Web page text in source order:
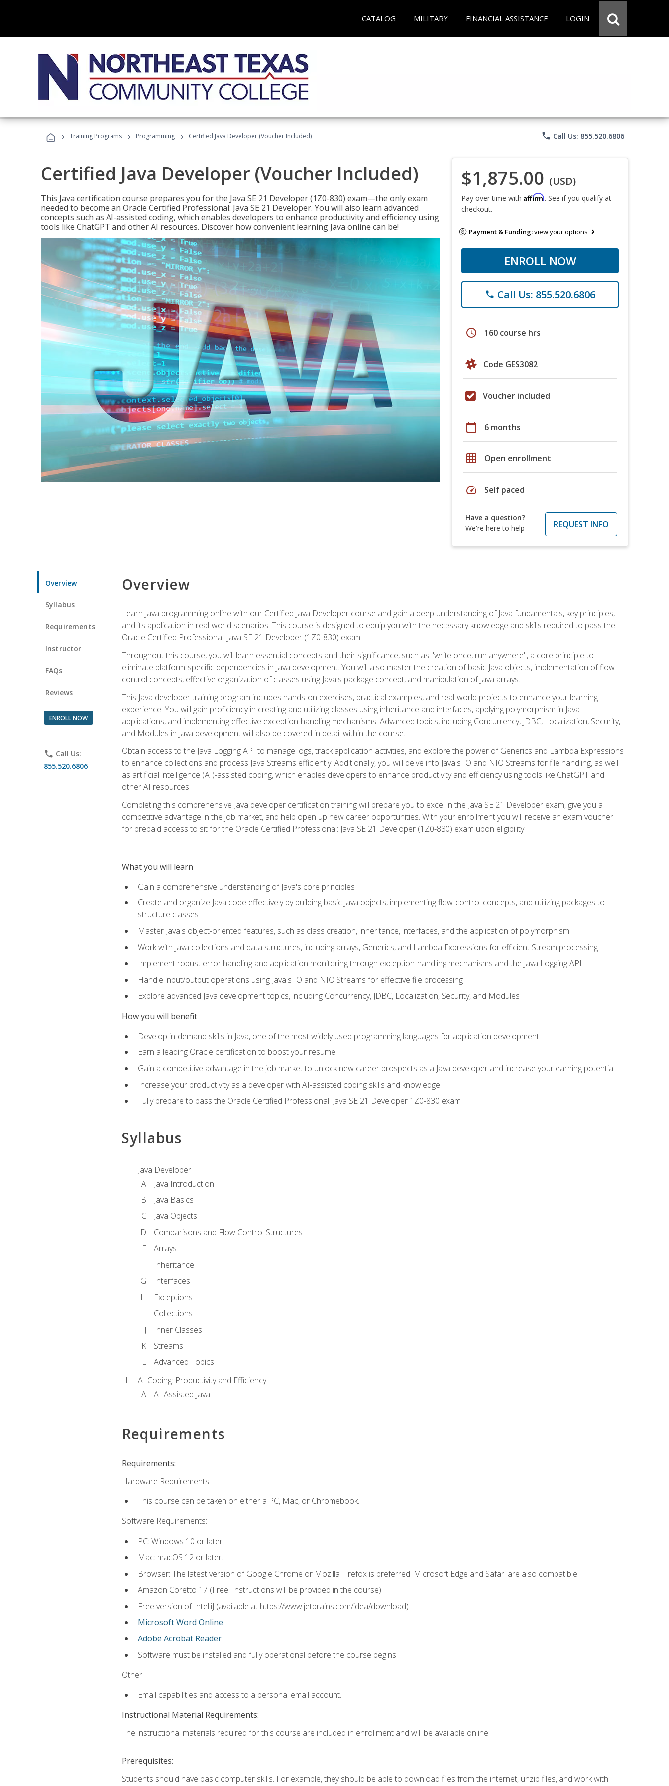
CATALOG MILITARY FINANCIAL ASSISTANCE LOGIN
› Training Programs › Programming › Certified Java Developer (Voucher Included) phone Call Us: 855.520.6806
Certified Java Developer (Voucher Included)
This Java certification course prepares you for the Java SE 21 Developer (1Z0-830) exam—the only exam
needed to become an Oracle Certified Professional: Java SE 21 Developer. You will also learn advanced
concepts such as AI-assisted coding, which enables developers to enhance productivity and efficiency using
tools like ChatGPT and other AI resources. Discover how convenient learning Java online can be!
$1,875.00 (USD)
Pay over time with Affirm. See if you qualify at
checkout.
Payment & Funding:view your options
ENROLL NOW
phone Call Us: 855.520.6806
schedule 160 course hrs
Code GES3082
Voucher included
calendar_today 6 months
grid_on Open enrollment
speed Self paced
Have a question?
We're here to help
REQUEST INFO
Overview
Syllabus
Requirements
Instructor
FAQs
Reviews
ENROLL NOW
phone Call Us:
855.520.6806
Overview
Learn Java programming online with our Certified Java Developer course and gain a deep understanding of Java fundamentals, key principles,
and its application in real-world scenarios. This course is designed to equip you with the necessary knowledge and skills required to pass the
Oracle Certified Professional: Java SE 21 Developer (1Z0-830) exam.
Throughout this course, you will learn essential concepts and their significance, such as "write once, run anywhere", a core principle to
eliminate platform-specific dependencies in Java development. You will also master the creation of basic Java objects, implementation of flow-
control concepts, effective organization of classes using Java's package concept, and manipulation of Java arrays.
This Java developer training program includes hands-on exercises, practical examples, and real-world projects to enhance your learning
experience. You will gain proficiency in creating and utilizing classes using inheritance and interfaces, applying polymorphism in Java
applications, and implementing effective exception-handling mechanisms. Advanced topics, including Concurrency, JDBC, Localization, Security,
and Modules in Java development will also be covered in detail within the course.
Obtain access to the Java Logging API to manage logs, track application activities, and explore the power of Generics and Lambda Expressions
to enhance collections and process Java Streams efficiently. Additionally, you will delve into Java's IO and NIO Streams for file handling, as well
as artificial intelligence (AI)-assisted coding, which enables developers to enhance productivity and efficiency using tools like ChatGPT and
other AI resources.
Completing this comprehensive Java developer certification training will prepare you to excel in the Java SE 21 Developer exam, give you a
competitive advantage in the job market, and help open up new career opportunities. With your enrollment you will receive an exam voucher
for prepaid access to sit for the Oracle Certified Professional: Java SE 21 Developer (1Z0-830) exam upon eligibility.
What you will learn
Gain a comprehensive understanding of Java's core principles
Create and organize Java code effectively by building basic Java objects, implementing flow-control concepts, and utilizing packages to
structure classes
Master Java's object-oriented features, such as class creation, inheritance, interfaces, and the application of polymorphism
Work with Java collections and data structures, including arrays, Generics, and Lambda Expressions for efficient Stream processing
Implement robust error handling and application monitoring through exception-handling mechanisms and the Java Logging API
Handle input/output operations using Java's IO and NIO Streams for effective file processing
Explore advanced Java development topics, including Concurrency, JDBC, Localization, Security, and Modules
How you will benefit
Develop in-demand skills in Java, one of the most widely used programming languages for application development
Earn a leading Oracle certification to boost your resume
Gain a competitive advantage in the job market to unlock new career prospects as a Java developer and increase your earning potential
Increase your productivity as a developer with AI-assisted coding skills and knowledge
Fully prepare to pass the Oracle Certified Professional: Java SE 21 Developer 1Z0-830 exam
Syllabus
Java Developer
Java Introduction
Java Basics
Java Objects
Comparisons and Flow Control Structures
Arrays
Inheritance
Interfaces
Exceptions
Collections
Inner Classes
Streams
Advanced Topics
AI Coding: Productivity and Efficiency
AI-Assisted Java
Requirements
Requirements:
Hardware Requirements:
This course can be taken on either a PC, Mac, or Chromebook.
Software Requirements:
PC: Windows 10 or later.
Mac: macOS 12 or later.
Browser: The latest version of Google Chrome or Mozilla Firefox is preferred. Microsoft Edge and Safari are also compatible.
Amazon Coretto 17 (Free. Instructions will be provided in the course)
Free version of IntelliJ (available at https://www.jetbrains.com/idea/download)
Microsoft Word Online
Adobe Acrobat Reader
Software must be installed and fully operational before the course begins.
Other:
Email capabilities and access to a personal email account.
Instructional Material Requirements:
The instructional materials required for this course are included in enrollment and will be available online.
Prerequisites:
Students should have basic computer skills. For example, they should be able to download files from the internet, unzip files, and work with